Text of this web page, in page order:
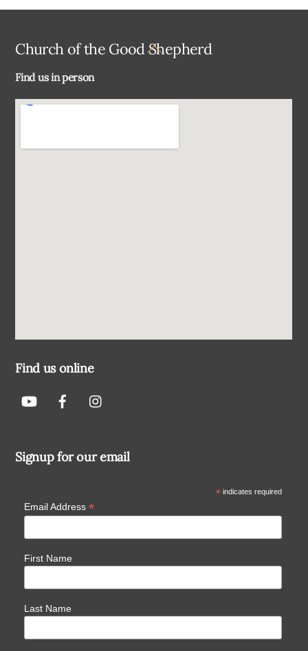
Back
Church of the Good Shepherd
Find us in person
Find us online
Signup for our email
*indicates required
Email Address *
First Name
Last Name